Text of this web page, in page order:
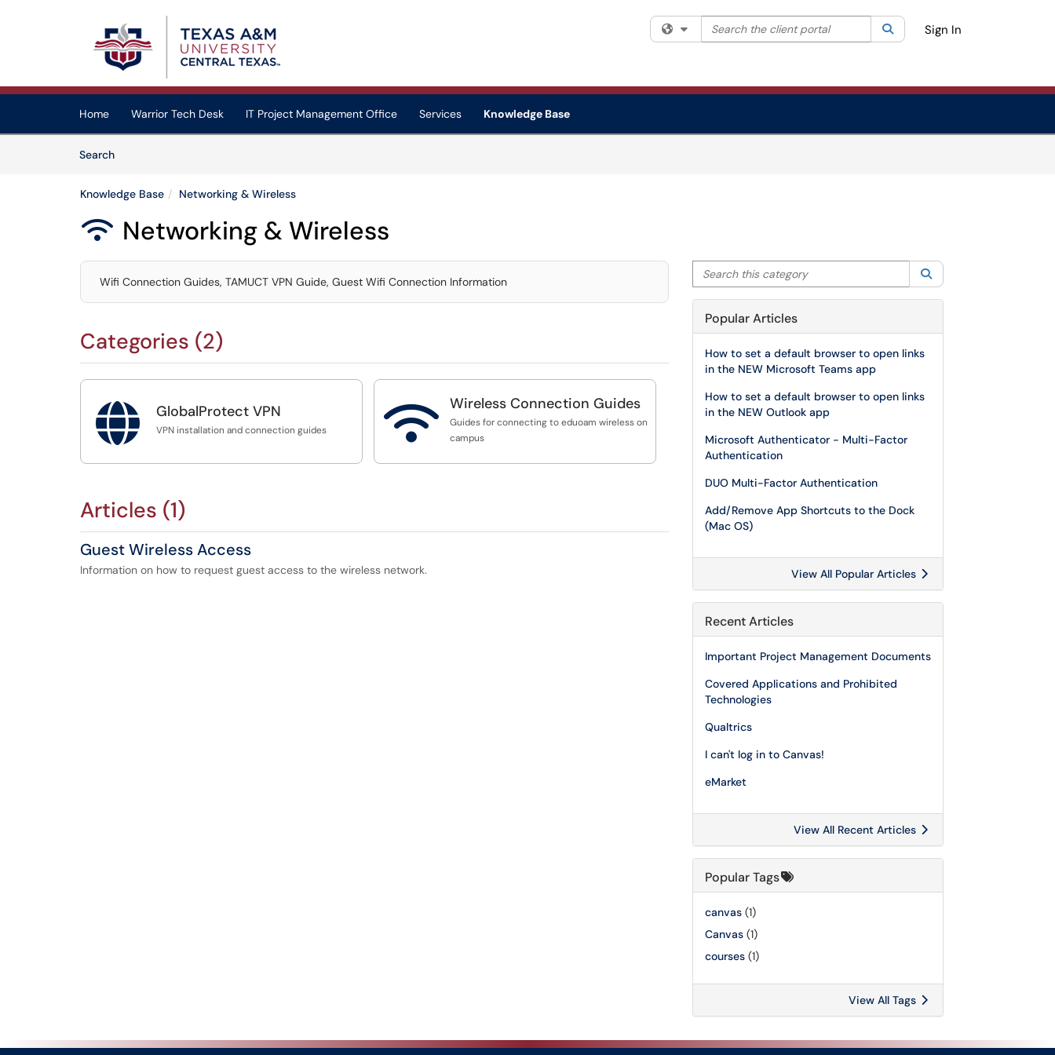
(opens in a new tab)
Filter your search by category. Current category:All
Search the client portal SearchSign In
Home Warrior Tech Desk IT Project Management Office Services
Knowledge Base
SearchArticles
Knowledge Base Networking & Wireless
 Networking & Wireless
Wifi Connection Guides, TAMUCT VPN Guide, Guest Wifi Connection Information
Categories (2)
 GlobalProtect VPN
VPN installation and connection guides  Wireless Connection Guides
Guides for connecting to eduoam wireless on
campus
Articles (1)
Guest Wireless Access
Information on how to request guest access to the wireless network.
Search this category
Popular Articles
How to set a default browser to open links
in the NEW Microsoft Teams app
How to set a default browser to open links
in the NEW Outlook app
Microsoft Authenticator - Multi-Factor
Authentication
DUO Multi-Factor Authentication
Add/Remove App Shortcuts to the Dock
(Mac OS)
View All Popular Articles
Recent Articles
Important Project Management Documents
Covered Applications and Prohibited
Technologies
Qualtrics
I can't log in to Canvas!
eMarket
View All Recent Articles
Popular Tags
canvas (1)
Canvas (1)
courses (1)
View All Tags